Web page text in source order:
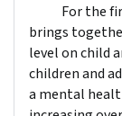
For the first
brings
level on child
children and
a mental